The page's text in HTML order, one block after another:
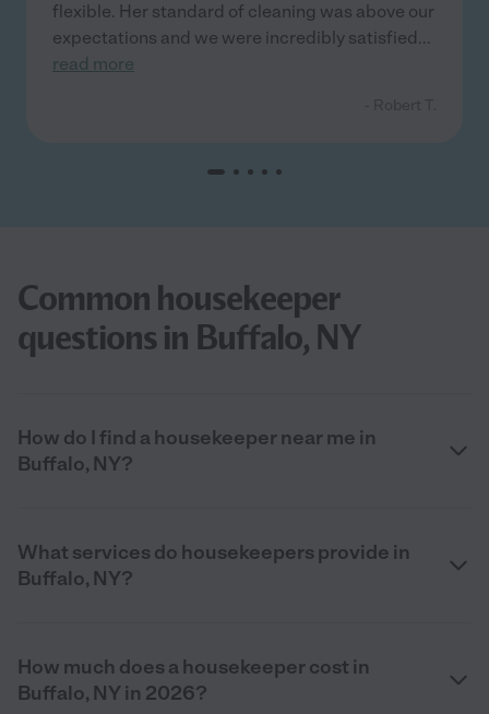
flexible. Her standard of cleaning was above our
expectations and we were incredibly satisfied...
read more
Common housekeeper
questions in Buffalo, NY
How do I find a housekeeper near me in
Buffalo, NY?
What services do housekeepers provide in
Buffalo, NY?
How much does a housekeeper cost in
Buffalo, NY in 2026?